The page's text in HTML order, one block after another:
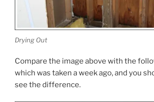
Drying Out
Compare the image above with the
which was taken a week ago, and you
see the difference.